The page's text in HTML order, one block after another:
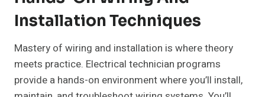
Installation Techniques
Mastery of wiring and installation is where theory
meets practice. Electrical technician programs
provide a hands-on environment where you’ll install,